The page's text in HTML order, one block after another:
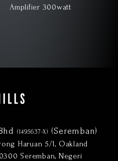
Amplifier 300watt
(1495637-X) (Seremban)
Haruan 5/1, Oakland
Seremban, Negeri